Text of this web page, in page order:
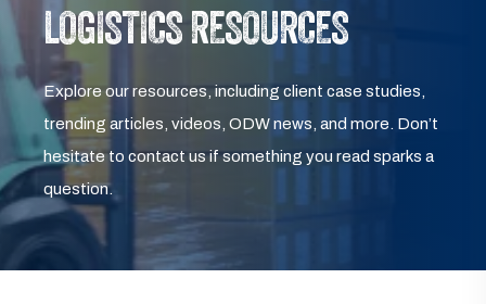
LOGISTICS RESOURCES
Explore our resources, including client case studies,
trending articles, videos, ODW news, and more. Don’t
hesitate to contact us if something you read sparks a
question.